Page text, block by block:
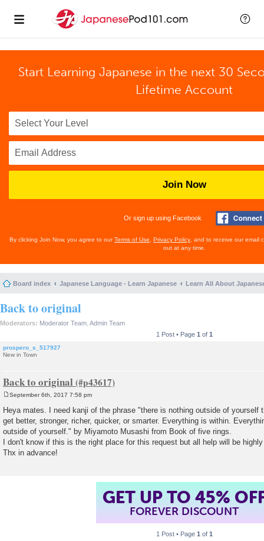
Start Learning Japanese in the next 30
Lifetime Account
Join Now
Or sign up using Facebook
By clicking Join Now, you agree to ourTerms of Use Privacy Policy , and to receive our email
out at any time.
Board index Japanese Language - Learn Japanese Learn All About
Back to original
Moderators: Moderator Team Admin Team
1 Post • Page 1 of 1
prospero_s_517927
New in Town
Back to original
s
t
September 6th, 2017 7:58 pm
Heya mates. I need kanji of the phrase "there is nothing outside of yourself
get better, stronger, richer, quicker, or smarter. Everything is within.
outside of yourself." by Miyamoto Musashi from Book of five rings.
I don't know if this is the right place for this request but all help will be
Thx in advance!
GET UP TO 45%
FOREVER DISCOUNT
1 Post • Page 1 of 1